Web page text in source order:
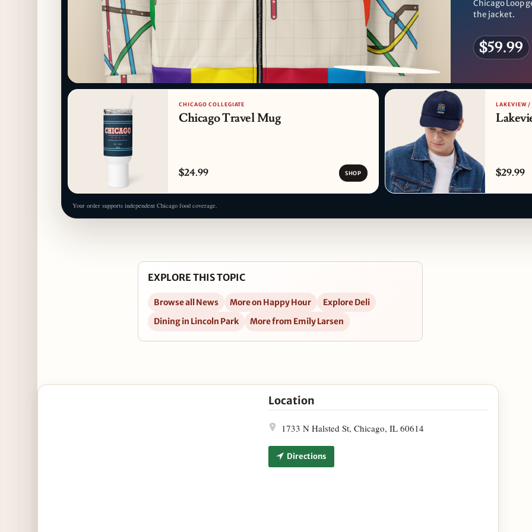
PATTERN DETAIL
Chicago Loop
the jacket.
$59.99
CHICAGO COLLEGIATE
Chicago Travel Mug
$24.99 SHOP
LAKEVIEW
$29.99
Your order supports independent Chicago food coverage.
EXPLORE THIS TOPIC
Browse all News More on Happy Hour
Explore Deli
Dining in Lincoln Park
More from Emily Larsen
Open New Happy Hour Alert: Schneider Deli's Lincoln Park Spot in Google Maps
Location
1733 N Halsted St, Chicago, IL 60614
Directions